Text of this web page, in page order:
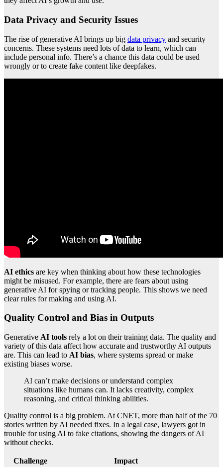
Data Privacy and Security Issues
The rise of generative AI brings up big data privacy and security
concerns. These systems need lots of data to learn, which can
include personal info. There’s a chance this data could be used
wrongly or to create fake content like deepfakes.
AI ethics are key when thinking about how these technologies
might be misused. For example, there are fears about using
generative AI for spying or tracking people. This shows we need
clear rules for making and using AI.
Quality Control and Bias in Outputs
Generative AI tools rely a lot on their training data. The quality and
variety of this data affect how accurate and trustworthy AI outputs
are. This can lead to AI bias, where systems spread or make
existing biases worse.
AI can’t make decisions or understand complex
situations like humans can. It lacks creativity, complex
reasoning, and critical thinking abilities.
Quality control is a big problem. At CNET, more than half of the 70
stories written by AI needed fixes. In a legal case, lawyers got in
trouble for using AI to fake citations, showing the dangers of AI
without checks.
Challenge
Impact